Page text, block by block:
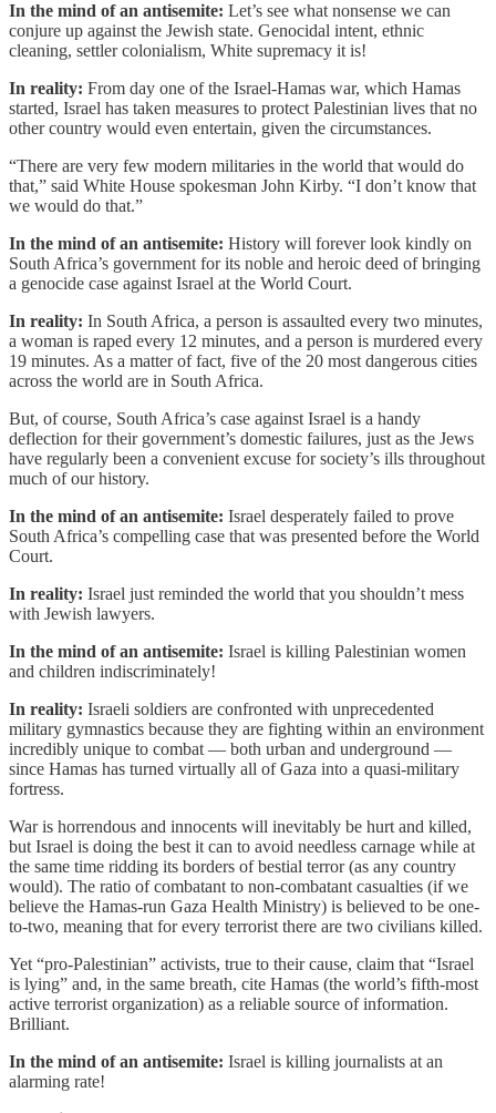
In the mind of an antisemite: Let’s see what nonsense we can
conjure up against the Jewish state. Genocidal intent, ethnic
cleaning, settler colonialism, White supremacy it is!
In reality: From day one of the Israel-Hamas war, which Hamas
started, Israel has taken measures to protect Palestinian lives that no
other country would even entertain, given the circumstances.
“There are very few modern militaries in the world that would do
that,” said White House spokesman John Kirby. “I don’t know that
we would do that.”
In the mind of an antisemite: History will forever look kindly on
South Africa’s government for its noble and heroic deed of bringing
a genocide case against Israel at the World Court.
In reality: In South Africa, a person is assaulted every two minutes,
a woman is raped every 12 minutes, and a person is murdered every
19 minutes. As a matter of fact, five of the 20 most dangerous cities
across the world are in South Africa.
But, of course, South Africa’s case against Israel is a handy
deflection for their government’s domestic failures, just as the Jews
have regularly been a convenient excuse for society’s ills throughout
much of our history.
In the mind of an antisemite: Israel desperately failed to prove
South Africa’s compelling case that was presented before the World
Court.
In reality: Israel just reminded the world that you shouldn’t mess
with Jewish lawyers.
In the mind of an antisemite: Israel is killing Palestinian women
and children indiscriminately!
In reality: Israeli soldiers are confronted with unprecedented
military gymnastics because they are fighting within an environment
incredibly unique to combat — both urban and underground —
since Hamas has turned virtually all of Gaza into a quasi-military
fortress.
War is horrendous and innocents will inevitably be hurt and killed,
but Israel is doing the best it can to avoid needless carnage while at
the same time ridding its borders of bestial terror (as any country
would). The ratio of combatant to non-combatant casualties (if we
believe the Hamas-run Gaza Health Ministry) is believed to be one-
to-two, meaning that for every terrorist there are two civilians killed.
Yet “pro-Palestinian” activists, true to their cause, claim that “Israel
is lying” and, in the same breath, cite Hamas (the world’s fifth-most
active terrorist organization) as a reliable source of information.
Brilliant.
In the mind of an antisemite: Israel is killing journalists at an
alarming rate!